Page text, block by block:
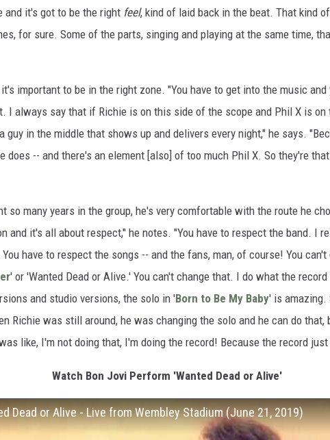
and it's got to be the right feel, kind of laid back in the beat. That kind
for sure. Some of the parts, singing and playing at the same time,
important to be in the right zone. "You have to get into the music and
I always say that if Richie is on this side of the scope and Phil X is on
guy in the middle that shows up and delivers every night," he says.
does -- and there's an element [also] of too much Phil X. So they're
so many years in the group, he's very comfortable with the route he
and it's all about respect," he notes. "You have to respect the band. I
have to respect the songs -- and the fans, man, of course! You can't
' or 'Wanted Dead or Alive.' You can't change that. I do what the
and studio versions, the solo in 'Born to Be My Baby' is amazing.
Richie was still around, he was changing the solo and he can do that,
like, I'm not doing that, I'm doing the record! Because the record
Watch Bon Jovi Perform 'Wanted Dead or Alive'
Dead or Alive - Live from Wembley Stadium (June 21, 2019)